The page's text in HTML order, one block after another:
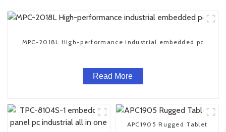
MPC-2018L High-performance industrial embedded pc
Read More
APC1905 Rugged Tablet